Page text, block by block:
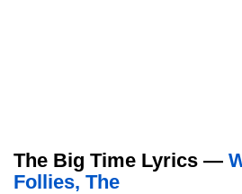
The Big Time Lyrics —
Follies, The